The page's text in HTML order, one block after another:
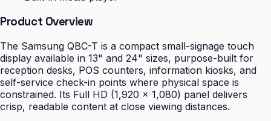
Product Overview
The Samsung QBC-T is a compact small-signage touch
display available in 13" and 24" sizes, purpose-built for
reception desks, POS counters, information kiosks, and
self-service check-in points where physical space is
constrained. Its Full HD (1,920 × 1,080) panel delivers
crisp, readable content at close viewing distances.